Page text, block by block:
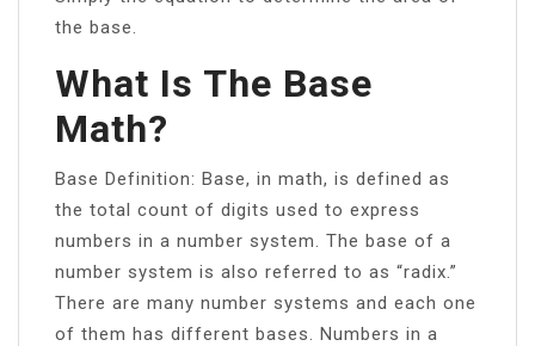
the base.
What Is The Base
Math?
Base Definition: Base, in math, is defined as
the total count of digits used to express
numbers in a number system. The base of a
number system is also referred to as “radix.”
There are many number systems and each one
of them has different bases. Numbers in a